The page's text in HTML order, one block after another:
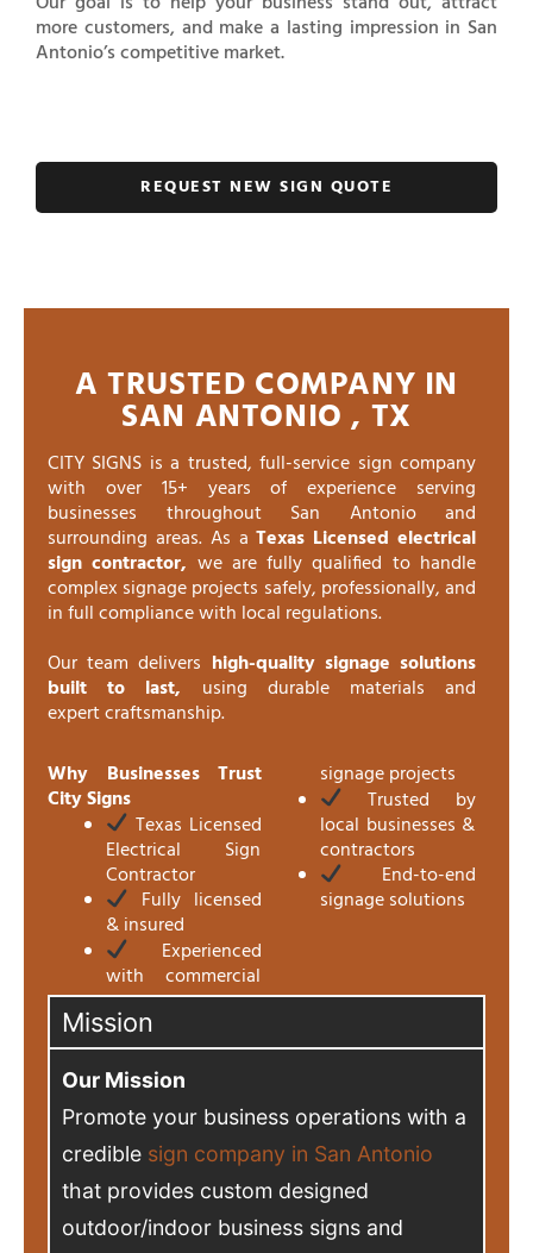
more customers, and make a lasting impression in San
Antonio’s competitive market.
REQUEST NEW SIGN QUOTE
A TRUSTED COMPANY IN
SAN ANTONIO , TX
CITY SIGNS is a trusted, full-service sign company
with over 15+ years of experience serving
businesses throughout San Antonio and
surrounding areas. As aTexas Licensed electrical
sign contractor, we are fully qualified to handle
complex signage projects safely, professionally, and
in full compliance with local regulations.
Our team delivers high-quality signage solutions
built to last, using durable materials and
expert craftsmanship.
Why Businesses Trust
City Signs
Texas Licensed
Electrical Sign
Contractor
Fully licensed
& insured
Experienced
with commercial
signage projects
Trusted by
local businesses &
contractors
End-to-end
signage solutions
Mission
Our Mission
Promote your business operations with a
credible sign company in San Antonio
that provides custom designed
outdoor/indoor business signs and